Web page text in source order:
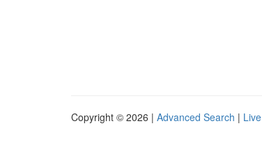
Copyright © 2026 | Advanced Search | Live